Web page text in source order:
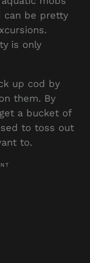
can be pretty
is only
up cod by
them. By
a bucket of
to toss out
to.